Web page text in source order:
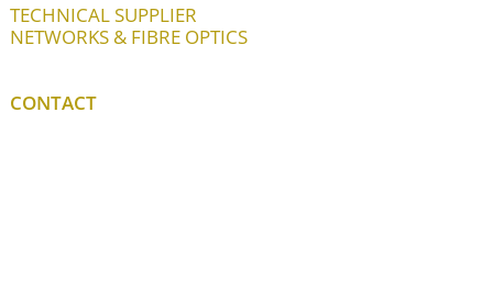
TECHNICAL SUPPLIER
NETWORKS & FIBRE OPTICS
CONTACT